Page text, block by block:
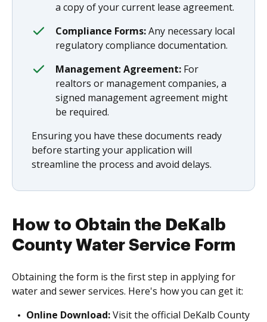
a copy of your current lease agreement.
Compliance Forms:Any necessary local
regulatory compliance documentation.
Management Agreement: For
realtors or management companies, a
signed management agreement might
be required.
Ensuring you have these documents ready
before starting your application will
streamline the process and avoid delays.
How to Obtain the DeKalb
County Water Service Form
Obtaining the form is the first step in applying for
water and sewer services. Here's how you can get it:
Online Download:Visit the official DeKalb County